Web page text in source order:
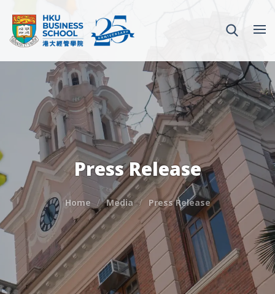
Press Release
Home Media Press Release